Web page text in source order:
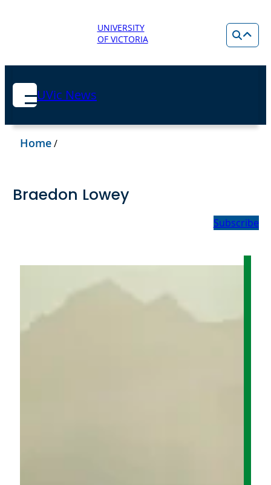
UNIVERSITY
OF VICTORIA
UVic News
Home/
Braedon Lowey
Subscribe